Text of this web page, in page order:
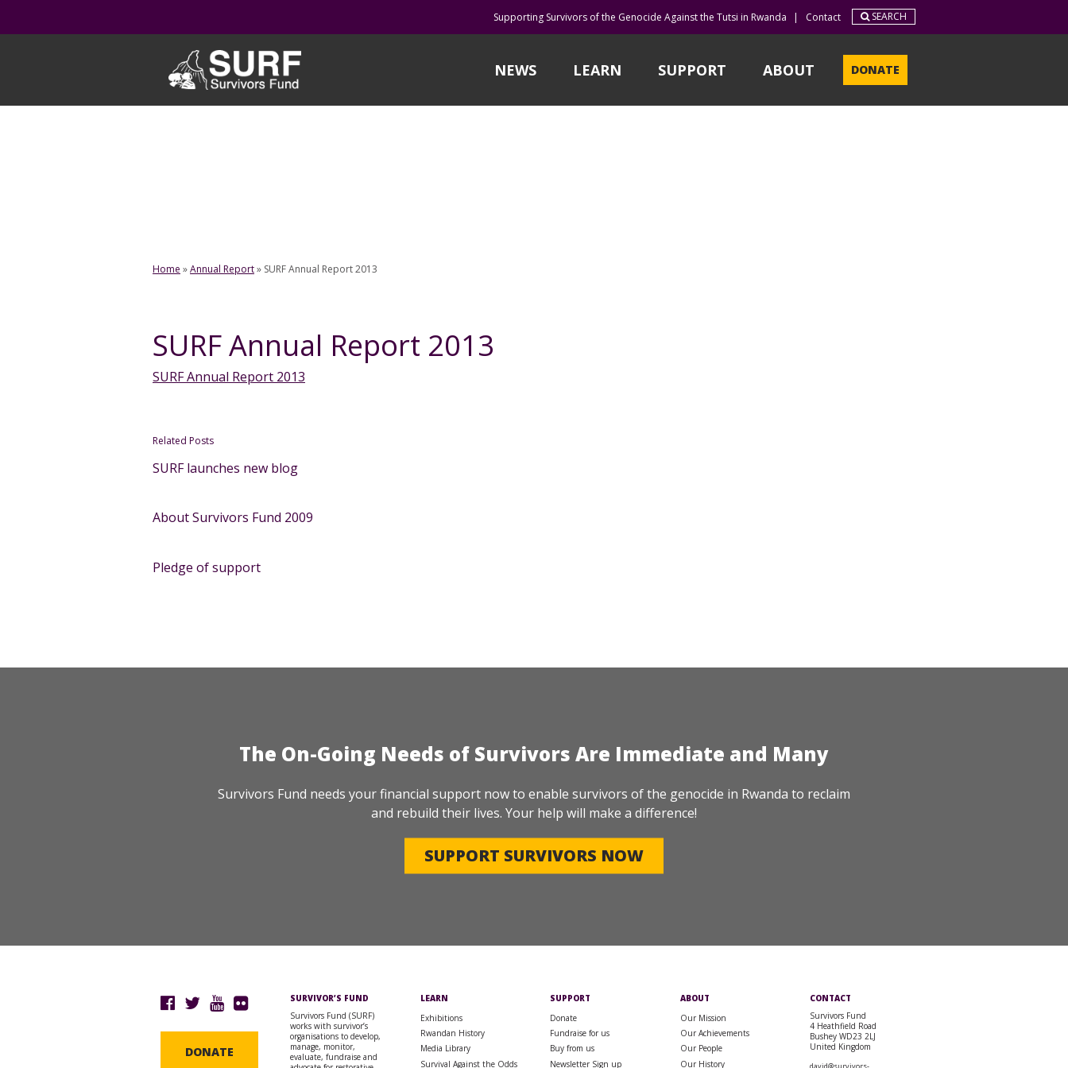
Supporting Survivors of the Genocide Against the Tutsi in Rwanda | Contact SEARCH
NEWS LEARN SUPPORT ABOUT DONATE
Home »Annual Report» SURF Annual Report 2013
SURF Annual Report 2013
SURF Annual Report 2013
Related Posts
SURF launches new blog
About Survivors Fund 2009
Pledge of support
The On-Going Needs of Survivors Are Immediate and Many
Survivors Fund needs your financial support now to enable survivors of the genocide in Rwanda to reclaim
and rebuild their lives. Your help will make a difference!
SUPPORT SURVIVORS NOW
DONATE
SURVIVOR’S FUND
Survivors Fund (SURF)
works with survivor’s
organisations to develop,
manage, monitor,
evaluate, fundraise and
LEARN
Exhibitions
Rwandan History
Media Library
Survival Against the Odds
SUPPORT
Donate
Fundraise for us
Buy from us
Newsletter Sign up
ABOUT
Our Mission
Our Achievements
Our People
Our History
CONTACT
Survivors Fund
4 Heathfield Road
Bushey WD23 2LJ
United Kingdom